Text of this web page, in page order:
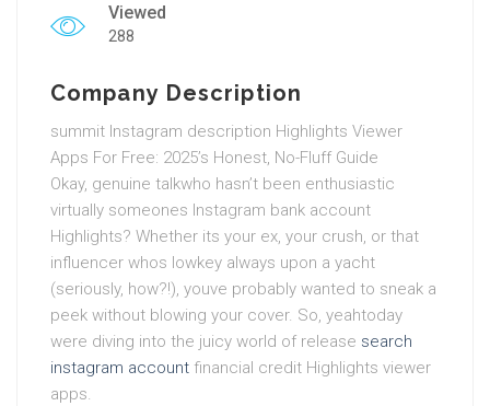
Viewed
288
Company Description
summit Instagram description Highlights Viewer
Apps For Free: 2025’s Honest, No-Fluff Guide
Okay, genuine talkwho hasn’t been enthusiastic
virtually someones Instagram bank account
Highlights? Whether its your ex, your crush, or that
influencer whos lowkey always upon a yacht
(seriously, how?!), youve probably wanted to sneak a
peek without blowing your cover. So, yeahtoday
were diving into the juicy world of release search
instagram account financial credit Highlights viewer
apps.